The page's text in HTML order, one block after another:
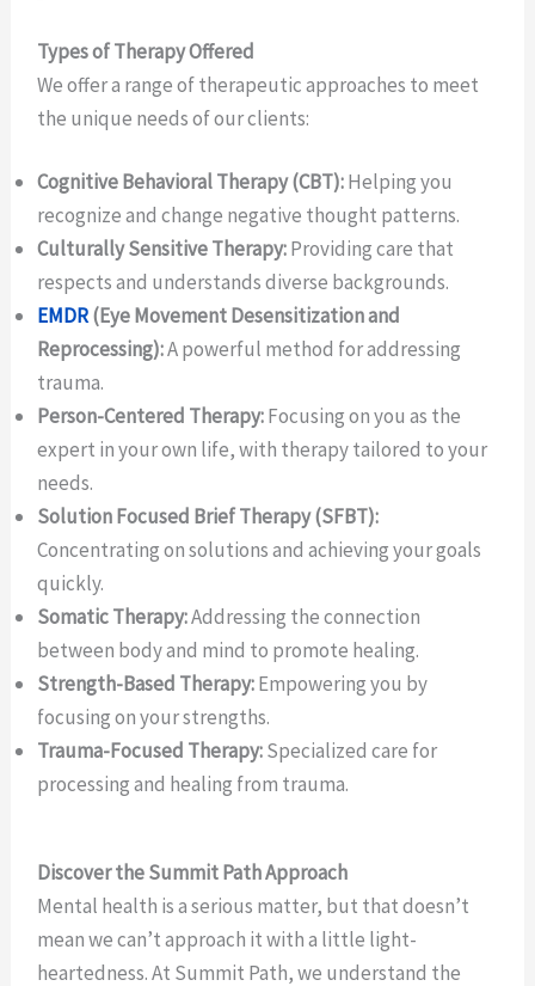
Types of Therapy Offered
We offer a range of therapeutic approaches to meet
the unique needs of our clients:
Cognitive Behavioral Therapy (CBT):Helping you
recognize and change negative thought patterns.
Culturally Sensitive Therapy:Providing care that
respects and understands diverse backgrounds.
EMDR(Eye Movement Desensitization and
Reprocessing):A powerful method for addressing
trauma.
Person-Centered Therapy:Focusing on you as the
expert in your own life, with therapy tailored to your
needs.
Solution Focused Brief Therapy (SFBT):
Concentrating on solutions and achieving your goals
quickly.
Somatic Therapy:Addressing the connection
between body and mind to promote healing.
Strength-Based Therapy:Empowering you by
focusing on your strengths.
Trauma-Focused Therapy:Specialized care for
processing and healing from trauma.
Discover the Summit Path Approach
Mental health is a serious matter, but that doesn’t
mean we can’t approach it with a little light-
heartedness. At Summit Path, we understand the